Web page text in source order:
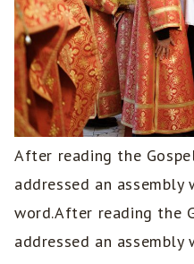
After reading the
addressed an
word.After reading the
addressed an